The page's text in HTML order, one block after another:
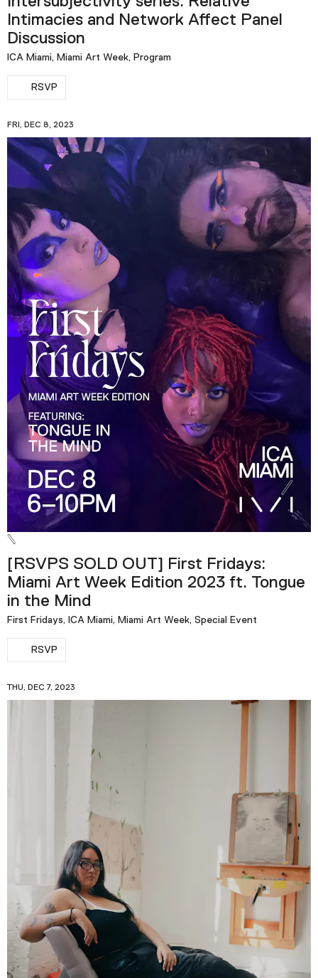
Intimacies and Network Affect Panel
Discussion
ICA Miami, Miami Art Week, Program
RSVP
FRI, DEC 8, 2023
[RSVPS SOLD OUT] First Fridays:
Miami Art Week Edition 2023 ft. Tongue
in the Mind
First Fridays, ICA Miami, Miami Art Week, Special Event
RSVP
THU, DEC 7, 2023